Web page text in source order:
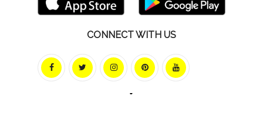
CONNECT WITH US